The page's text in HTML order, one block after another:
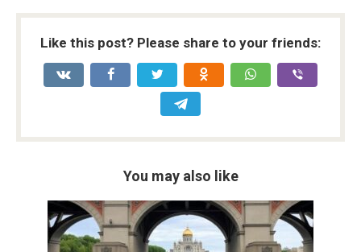
Like this post? Please share to your friends:
You may also like